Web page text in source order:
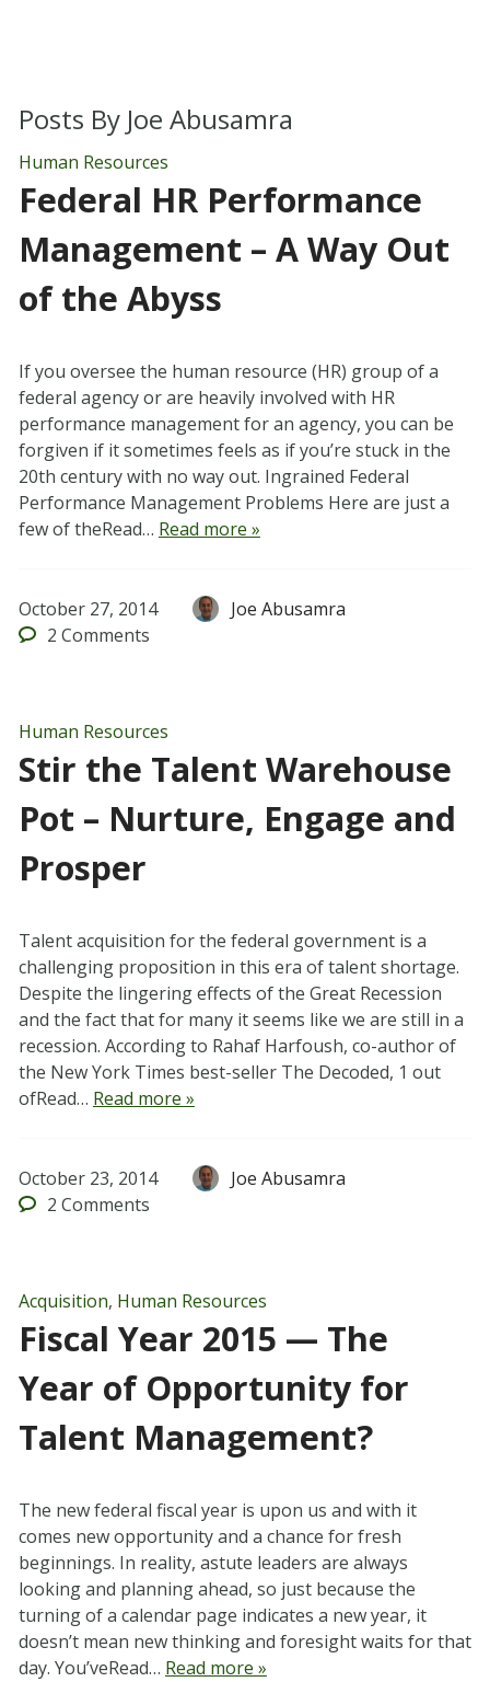
Posts ByJoe Abusamra
Human Resources
Federal HR Performance
Management – A Way Out
of the Abyss
If you oversee the human resource (HR) group of a
federal agency or are heavily involved with HR
performance management for an agency, you can be
forgiven if it sometimes feels as if you’re stuck in the
20th century with no way out. Ingrained Federal
Performance Management Problems Here are just a
few of theRead… Read more »
October 27, 2014
Joe Abusamra
2 Comments
Human Resources
Stir the Talent Warehouse
Pot – Nurture, Engage and
Prosper
Talent acquisition for the federal government is a
challenging proposition in this era of talent shortage.
Despite the lingering effects of the Great Recession
and the fact that for many it seems like we are still in a
recession. According to Rahaf Harfoush, co-author of
the New York Times best-seller The Decoded, 1 out
ofRead… Read more »
October 23, 2014
Joe Abusamra
2 Comments
Acquisition, Human Resources
Fiscal Year 2015 — The
Year of Opportunity for
Talent Management?
The new federal fiscal year is upon us and with it
comes new opportunity and a chance for fresh
beginnings. In reality, astute leaders are always
looking and planning ahead, so just because the
turning of a calendar page indicates a new year, it
doesn’t mean new thinking and foresight waits for that
day. You’veRead… Read more »